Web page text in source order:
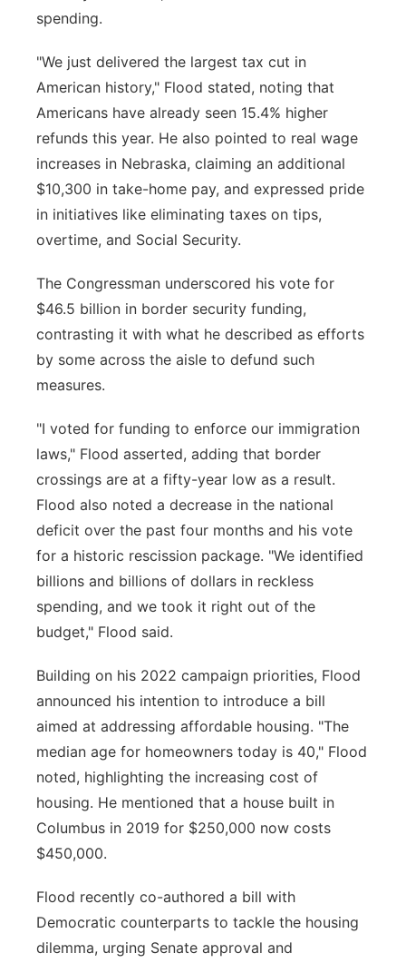
Sandhills
Southeast
spending.
"We just delivered the largest tax cut in
American history," Flood stated, noting that
Americans have already seen 15.4% higher
refunds this year. He also pointed to real wage
increases in Nebraska, claiming an additional
$10,300 in take-home pay, and expressed pride
in initiatives like eliminating taxes on tips,
overtime, and Social Security.
The Congressman underscored his vote for
$46.5 billion in border security funding,
contrasting it with what he described as efforts
by some across the aisle to defund such
measures.
"I voted for funding to enforce our immigration
laws," Flood asserted, adding that border
crossings are at a fifty-year low as a result.
Flood also noted a decrease in the national
deficit over the past four months and his vote
for a historic rescission package. "We identified
billions and billions of dollars in reckless
spending, and we took it right out of the
budget," Flood said.
Building on his 2022 campaign priorities, Flood
announced his intention to introduce a bill
aimed at addressing affordable housing. "The
median age for homeowners today is 40," Flood
noted, highlighting the increasing cost of
housing. He mentioned that a house built in
Columbus in 2019 for $250,000 now costs
$450,000.
Flood recently co-authored a bill with
Democratic counterparts to tackle the housing
dilemma, urging Senate approval and